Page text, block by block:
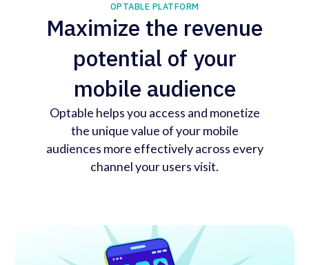
OPTABLE PLATFORM
Maximize the revenue
potential of your
mobile audience
Optable helps you access and monetize
the unique value of your mobile
audiences more effectively across every
channel your users visit.